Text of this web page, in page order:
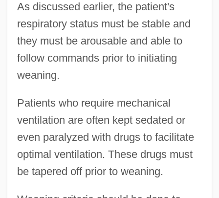
As discussed earlier, the patient's
respiratory status must be stable and
they must be arousable and able to
follow commands prior to initiating
weaning.
Patients who require mechanical
ventilation are often kept sedated or
even paralyzed with drugs to facilitate
optimal ventilation. These drugs must
be tapered off prior to weaning.